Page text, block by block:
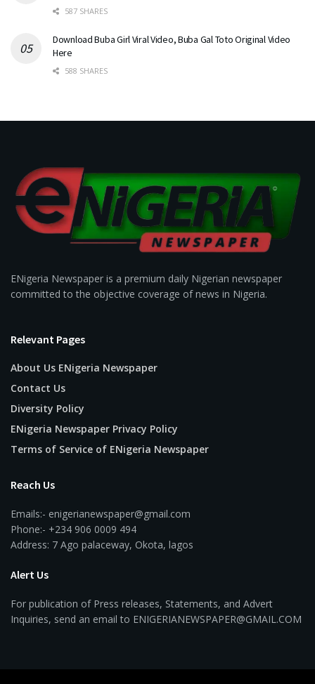
587 SHARES
Download Buba Girl Viral Video, Buba Gal Toto Original Video
Here
588 SHARES
ENigeria Newspaper is a premium daily Nigerian newspaper
committed to the objective coverage of news in Nigeria.
Relevant Pages
About Us ENigeria Newspaper
Contact Us
Diversity Policy
ENigeria Newspaper Privacy Policy
Terms of Service of ENigeria Newspaper
Reach Us
Emails:- enigerianewspaper@gmail.com
Phone:- +234 906 0009 494
Address: 7 Ago palaceway, Okota, lagos
Alert Us
For publication of Press releases, Statements, and Advert
Inquiries, send an email to ENIGERIANEWSPAPER@GMAIL.COM